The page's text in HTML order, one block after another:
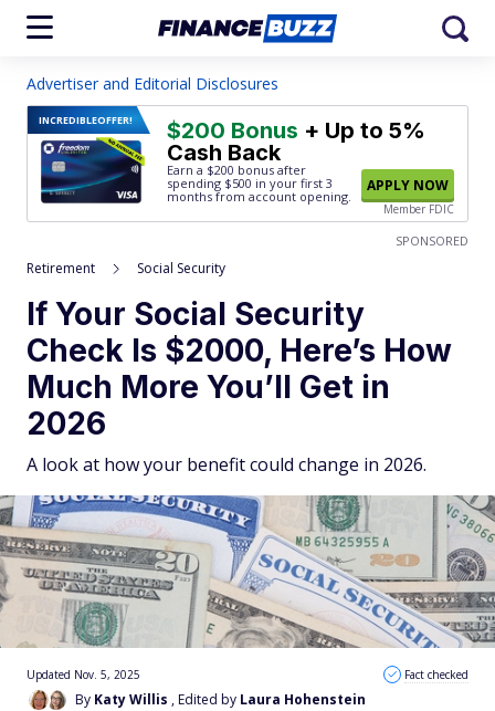
Advertiser and Editorial Disclosures
INCREDIBLEOFFER! $200 Bonus + Up to 5%
Cash Back
Earn a $200 bonus after
spending $500 in your first 3
months from account opening.
APPLY NOW
Member FDIC
SPONSORED
Retirement Social Security
If Your Social Security
Check Is $2000, Here’s How
Much More You’ll Get in
2026
A look at how your benefit could change in 2026.
By Katy Willis , Edited by Laura Hohenstein
Updated Nov. 5, 2025 Fact checked